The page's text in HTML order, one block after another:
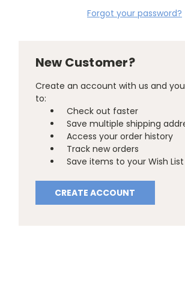
Forgot your password?
New Customer?
Create an account with us and
to:
Check out faster
Save multiple shipping
Access your order history
Track new orders
Save items to your Wish List
CREATE ACCOUNT